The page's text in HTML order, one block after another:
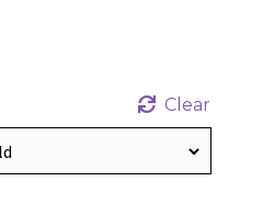
Clear